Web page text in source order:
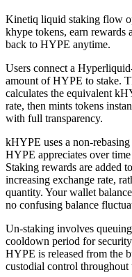
Kinetiq liquid staking flow
khype tokens, earn rewards
back to HYPE anytime.
Users connect a
amount of HYPE to stake.
calculates the equivalent
rate, then mints tokens
with full transparency.
kHYPE uses a non-
HYPE appreciates over
Staking rewards are added
increasing exchange rate,
quantity. Your wallet
no confusing balance
Un-staking involves
cooldown period for
HYPE is released from the
custodial control throughout